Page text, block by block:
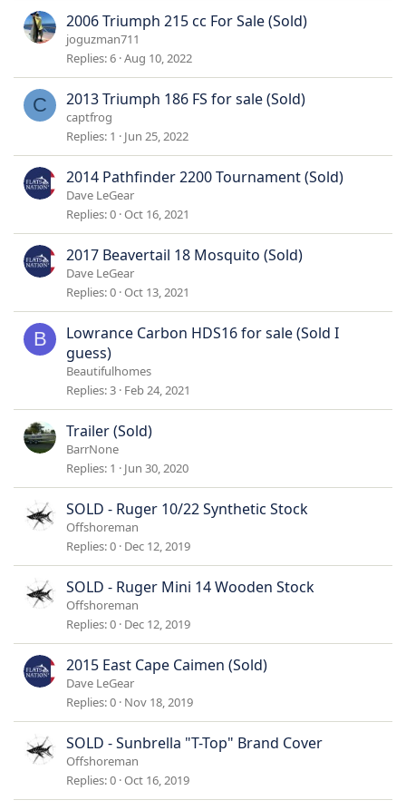
2006 Triumph 215 cc For Sale (Sold)
joguzman711
Replies 6 Aug 10, 2022
C 2013 Triumph 186 FS for sale (Sold)
captfrog
Replies 1 Jun 25, 2022
2014 Pathfinder 2200 Tournament (Sold)
Dave LeGear
Replies 0 Oct 16, 2021
2017 Beavertail 18 Mosquito (Sold)
Dave LeGear
Replies 0 Oct 13, 2021
B
Lowrance Carbon HDS16 for sale (Sold I
guess)
Beautifulhomes
Replies 3 Feb 24, 2021
Trailer (Sold)
BarrNone
Replies 1 Jun 30, 2020
SOLD - Ruger 10/22 Synthetic Stock
Offshoreman
Replies 0 Dec 12, 2019
SOLD - Ruger Mini 14 Wooden Stock
Offshoreman
Replies 0 Dec 12, 2019
2015 East Cape Caimen (Sold)
Dave LeGear
Replies 0 Nov 18, 2019
SOLD - Sunbrella "T-Top" Brand Cover
Offshoreman
Replies 0 Oct 16, 2019